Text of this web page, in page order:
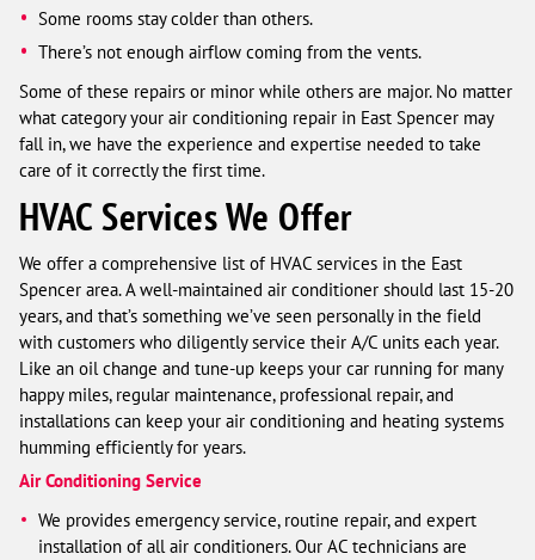
Some rooms stay colder than others.
There’s not enough airflow coming from the vents.
Some of these repairs or minor while others are major. No matter
what category your air conditioning repair in East Spencer may
fall in, we have the experience and expertise needed to take
care of it correctly the first time.
HVAC Services We Offer
We offer a comprehensive list of HVAC services in the East
Spencer area. A well-maintained air conditioner should last 15-20
years, and that’s something we’ve seen personally in the field
with customers who diligently service their A/C units each year.
Like an oil change and tune-up keeps your car running for many
happy miles, regular maintenance, professional repair, and
installations can keep your air conditioning and heating systems
humming efficiently for years.
Air Conditioning Service
We provides emergency service, routine repair, and expert
installation of all air conditioners. Our AC technicians are